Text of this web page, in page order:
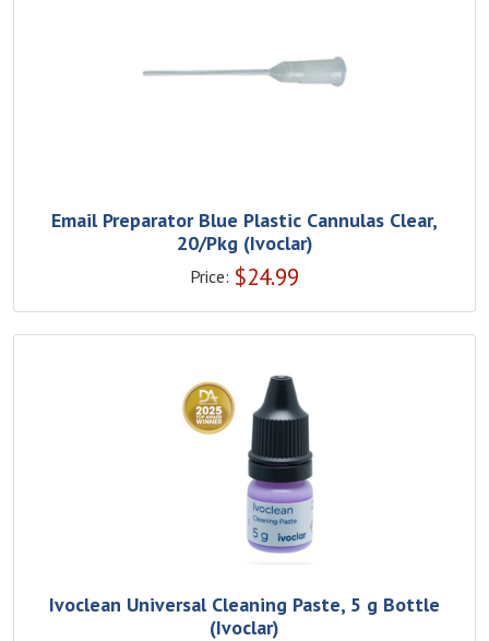
Email Preparator Blue Plastic Cannulas Clear,
20/Pkg (Ivoclar)
Price: $24.99
Ivoclean Universal Cleaning Paste, 5 g Bottle
(Ivoclar)